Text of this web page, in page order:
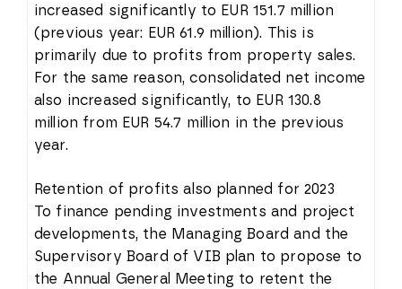
increased significantly to EUR 151.7 million
(previous year: EUR 61.9 million). This is
primarily due to profits from property sales.
For the same reason, consolidated net income
also increased significantly, to EUR 130.8
million from EUR 54.7 million in the previous
year.
Retention of profits also planned for 2023
To finance pending investments and project
developments, the Managing Board and the
Supervisory Board of VIB plan to propose to
the Annual General Meeting to retent the